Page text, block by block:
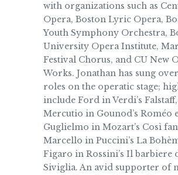
with organizations such as
Opera, Boston Lyric Opera,
Youth Symphony Orchestra,
University Opera Institute,
Festival Chorus, and CU New
Works. Jonathan has sung
roles on the operatic stage;
include Ford in Verdi’s Falstaff,
Mercutio in Gounod’s Roméo
Guglielmo in Mozart’s Così
Marcello in Puccini’s La
Figaro in Rossini’s Il barbiere
Siviglia. An avid supporter of